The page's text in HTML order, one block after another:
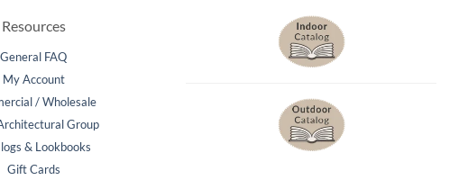
Resources
General FAQ
My Account
/ Wholesale
Group
& Lookbooks
Gift Cards